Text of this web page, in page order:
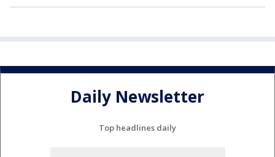
Daily Newsletter
Top headlines daily